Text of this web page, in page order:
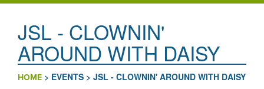
JSL - CLOWNIN'
AROUND WITH DAISY
HOME > EVENTS > JSL - CLOWNIN' AROUND WITH DAISY